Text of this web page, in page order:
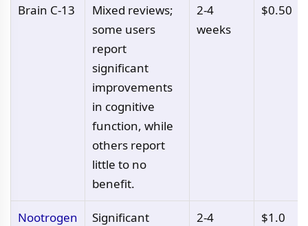
Brain C-13
Mixed reviews;
some users
report
significant
improvements
in cognitive
function, while
others report
little to no
benefit.
2-4
weeks
$0.50
Nootrogen
Significant
2-4
$1.0